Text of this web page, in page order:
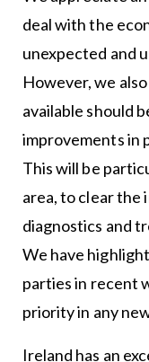
deal with the
unexpected and
However, we
available should
improvements in
This will be
area, to clear the
diagnostics and
We have
parties in recent
priority in any
Ireland has an